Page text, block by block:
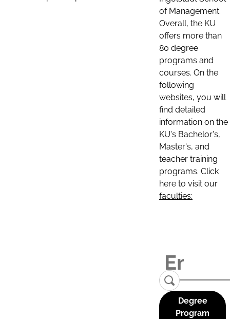
of Management.
Overall, the KU
offers more than
80 degree
programs and
courses. On the
following
websites, you will
find detailed
information on the
KU's Bachelor's,
Master's, and
teacher training
programs. Click
here to visit our
faculties:
Degree
Program